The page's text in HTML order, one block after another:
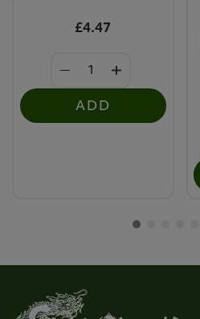
£4.47
ADD